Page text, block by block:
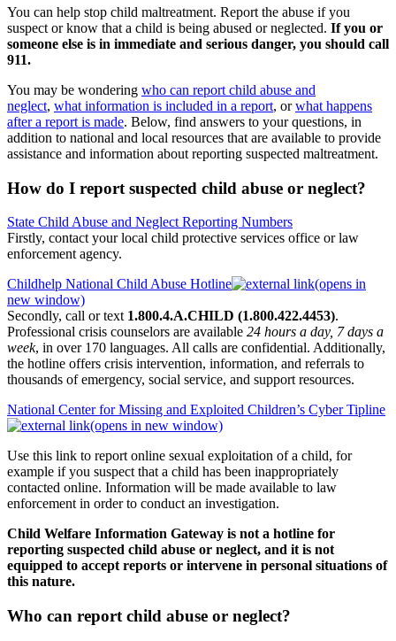
You can help stop child maltreatment. Report the abuse if you
suspect or know that a child is being abused or neglected. If you or
someone else is in immediate and serious danger, you should call
911.
You may be wondering who can report child abuse and
neglect, what information is included in a report, orwhat happens
after a report is made. Below, find answers to your questions, in
addition to national and local resources that are available to provide
assistance and information about reporting suspected maltreatment.
How do I report suspected child abuse or neglect?
State Child Abuse and Neglect Reporting Numbers
Firstly, contact your local child protective services office or law
enforcement agency.
Childhelp National Child Abuse Hotline
(opens in
new window)
Secondly, call or text 1.800.4.A.CHILD (1.800.422.4453).
Professional crisis counselors are available 24 hours a day, 7 days a
week, in over 170 languages. All calls are confidential. Additionally,
the hotline offers crisis intervention, information, and referrals to
thousands of emergency, social service, and support resources.
National Center for Missing and Exploited Children’s Cyber Tipline
(opens in new window)
Use this link to report online sexual exploitation of a child, for
example if you suspect that a child has been inappropriately
contacted online. Information will be made available to law
enforcement in order to conduct an investigation.
Child Welfare Information Gateway is not a hotline for
reporting suspected child abuse or neglect, and it is not
equipped to accept reports or intervene in personal situations of
this nature.
Who can report child abuse or neglect?